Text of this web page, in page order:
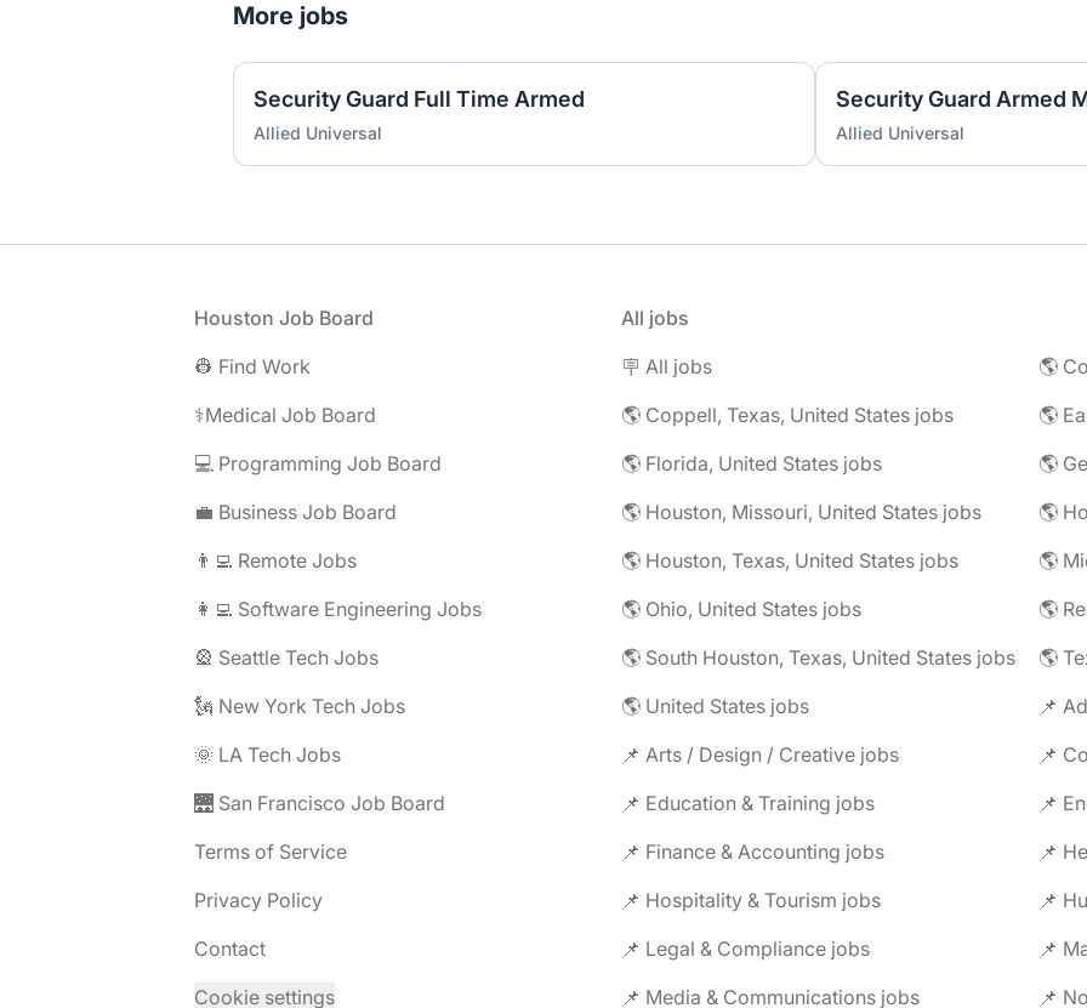
More jobs
Security Guard Full Time Armed
Allied Universal
Security Guard Armed
Allied Universal
Houston Job Board
👷 Find Work
⚕️Medical Job Board
💻 Programming Job Board
💼 Business Job Board
👨‍💻 Remote Jobs
👩‍💻 Software Engineering Jobs
🎡 Seattle Tech Jobs
🗽 New York Tech Jobs
🌞 LA Tech Jobs
🌉 San Francisco Job Board
Terms of Service
Privacy Policy
Contact
Cookie settings
All jobs
🪧 All jobs
🌎
🌎 Coppell, Texas, United States jobs
🌎 Florida, United States jobs
🌎
🌎 Houston, Missouri, United States jobs
🌎 Houston, Texas, United States jobs
🌎
🌎 Ohio, United States jobs
🌎
🌎 South Houston, Texas, United States jobs
🌎
🌎 United States jobs
📌
📌 Arts / Design / Creative jobs
📌
📌 Education & Training jobs
📌
📌 Finance & Accounting jobs
📌 Hospitality & Tourism jobs
📌 Legal & Compliance jobs
📌
📌 Media & Communications jobs
📌